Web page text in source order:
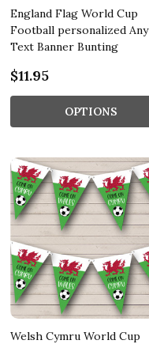
England Flag World Cup
Football personalized Any
Text Banner Bunting
$11.95
OPTIONS
Welsh Cymru World Cup